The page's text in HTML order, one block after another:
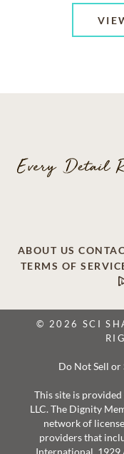
ABOUT US
TERMS OF
© 2026 SCI
Do Not Sell
This site is provided
LLC. The Dignity
network of
providers that